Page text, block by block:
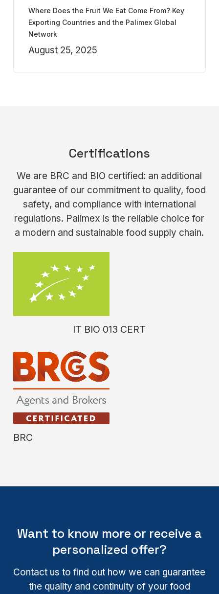
Where Does the Fruit We Eat Come From? Key
Exporting Countries and the Palimex Global
Network
August 25, 2025
Certifications
We are BRC and BIO certified: an additional
guarantee of our commitment to quality, food
safety, and compliance with international
regulations. Palimex is the reliable choice for
a modern and sustainable food supply chain.
IT BIO 013 CERT
BRC
Want to know more or receive a
personalized offer?
Contact us to find out how we can guarantee
the quality and continuity of your food